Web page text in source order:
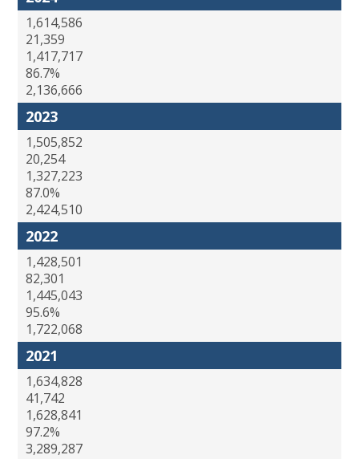
1,614,586
21,359
1,417,717
86.7%
2,136,666
2023
1,505,852
20,254
1,327,223
87.0%
2,424,510
2022
1,428,501
82,301
1,445,043
95.6%
1,722,068
2021
1,634,828
41,742
1,628,841
97.2%
3,289,287